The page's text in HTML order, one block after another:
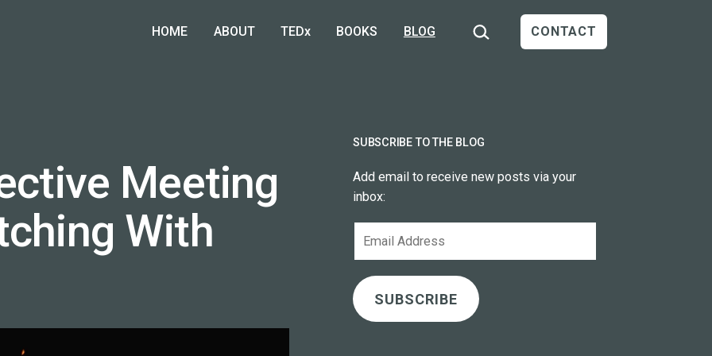
HOME ABOUT TEDx BOOKS BLOG Search… CONTACT
Meeting
With
SUBSCRIBE TO THE BLOG
Add email to receive new posts via your
inbox:
SUBSCRIBE